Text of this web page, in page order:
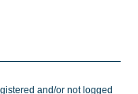
and/or not logged